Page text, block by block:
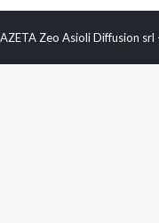
Zeo Asioli Diffusion